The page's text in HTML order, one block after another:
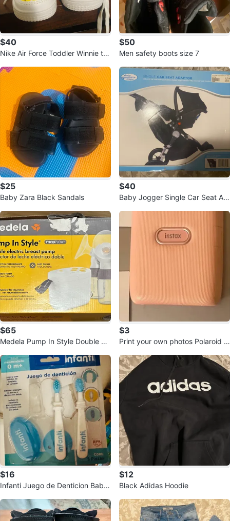
$40
Nike Air Force Toddler Winnie th
$50
Men safety boots size 7
$25
Baby Zara Black Sandals
$40
Baby Jogger Single Car Seat Ad
$65
Medela Pump In Style Double Ele
$3
Print your own photos Polaroid st
R!!!
$16
Infanti Juego de Denticion Baby
$12
Black Adidas Hoodie